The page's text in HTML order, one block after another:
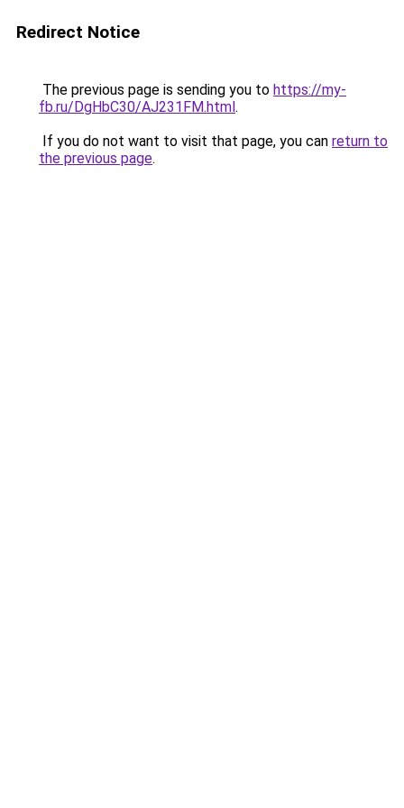
Redirect Notice
The previous page is sending you to https://my-
fb.ru/DgHbC30/AJ231FM.html.
If you do not want to visit that page, you can return to
the previous page.